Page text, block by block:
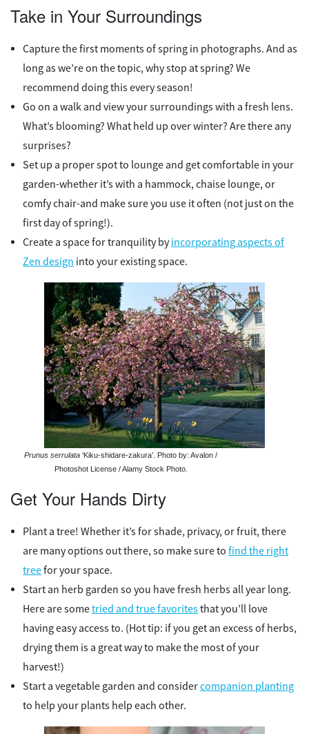
Take in Your Surroundings
Capture the first moments of spring in photographs. And as
long as we’re on the topic, why stop at spring? We
recommend doing this every season!
Go on a walk and view your surroundings with a fresh lens.
What’s blooming? What held up over winter? Are there any
surprises?
Set up a proper spot to lounge and get comfortable in your
garden-whether it’s with a hammock, chaise lounge, or
comfy chair-and make sure you use it often (not just on the
first day of spring!).
Create a space for tranquility byincorporating aspects of
Zen design into your existing space.
Prunus serrulata ‘Kiku-shidare-zakura’. Photo by: Avalon /
Photoshot License / Alamy Stock Photo.
Get Your Hands Dirty
Plant a tree! Whether it’s for shade, privacy, or fruit, there
are many options out there, so make sure to find the right
treefor your space.
Start an herb garden so you have fresh herbs all year long.
Here are sometried and true favoritesthat you’ll love
having easy access to. (Hot tip: if you get an excess of herbs,
drying them is a great way to make the most of your
harvest!)
Start a vegetable garden and considercompanion planting
to help your plants help each other.